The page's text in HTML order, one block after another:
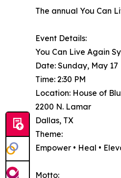
The annual You Can
Event Details:
You Can Live Again
Date: Sunday, May 17
Time: 2:30 PM
Location: House of
2200 N. Lamar
Dallas, TX
Theme:
Empower • Heal •
Motto: